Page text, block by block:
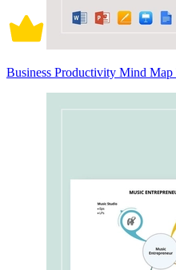
Business Productivity Mind Map